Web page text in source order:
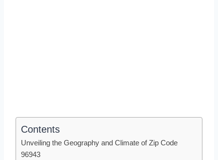
Contents
Unveiling the Geography and Climate of Zip Code
96943